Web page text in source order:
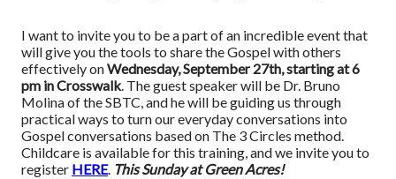
I want to invite you to be a part of an incredible event that
will give you the tools to share the Gospel with others
effectively onWednesday, September 27th, starting at 6
pm in Crosswalk. The guest speaker will be Dr. Bruno
Molina of the SBTC, and he will be guiding us through
practical ways to turn our everyday conversations into
Gospel conversations based on The 3 Circles method.
Childcare is available for this training, and we invite you to
register HERE. This Sunday at Green Acres!